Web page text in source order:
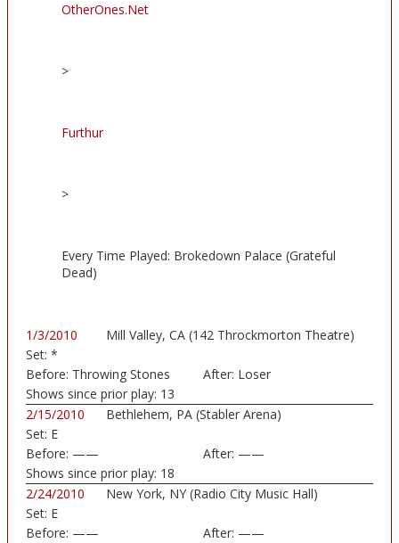
OtherOnes.Net
>
Furthur
>
Every Time Played: Brokedown Palace (Grateful
Dead)
1/3/2010
Mill Valley, CA (142 Throckmorton Theatre)
Set: *
Before: Throwing Stones After: Loser
Shows since prior play: 13
2/15/2010
Bethlehem, PA (Stabler Arena)
Set: E
Before: —— After: ——
Shows since prior play: 18
2/24/2010
New York, NY (Radio City Music Hall)
Set: E
Before: —— After: ——